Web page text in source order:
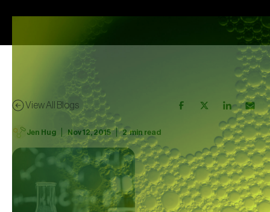
View All Blogs
Jen Hug Nov 12, 2015 2 min read